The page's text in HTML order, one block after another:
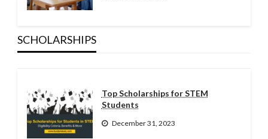
SCHOLARSHIPS
Top Scholarships for STEM
Students
December 31, 2023